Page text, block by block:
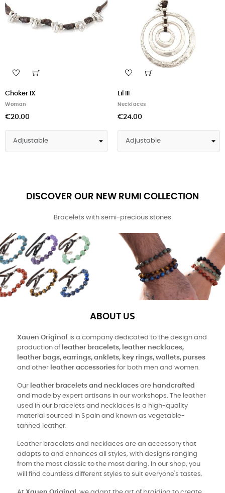
Choker IX
Woman
€20.00
Lil III
Necklaces
€24.00
DISCOVER OUR NEW RUMI COLLECTION
Bracelets with semi-precious stones
ABOUT US
Xauen Original
is a company dedicated to the design and
production of leather bracelets, leather necklaces,
leather bags, earrings, anklets, key rings, wallets, purses
and other leather accessories for both men and women.
Our leather bracelets and necklaces are handcrafted
and made by expert artisans in our workshops. The leather
used in our bracelets and necklaces is a high-quality
material sourced in Spain and known as vegetable-
tanned leather.
Leather bracelets and necklaces are an accessory that
adapts to and enhances all styles, with designs ranging
from the most classic to the most daring. In our shop, you
will find countless different styles to suit everyone's tastes.